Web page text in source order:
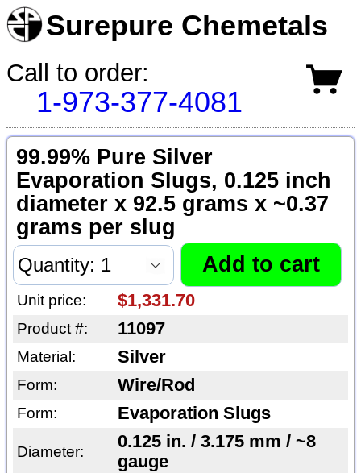
Surepure Chemetals
Call to order:
1-973-377-4081
99.99% Pure Silver
Evaporation Slugs, 0.125 inch
diameter x 92.5 grams x ~0.37
grams per slug
Unit price: $1,331.70
Product #: 11097
Material: Silver
Form: Wire/Rod
Form: Evaporation Slugs
Diameter:
0.125 in. / 3.175 mm / ~8
gauge